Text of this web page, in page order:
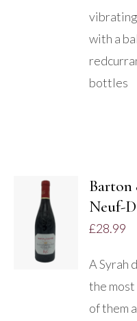
with a
bottles
ADD TO
BASKET
/
DETAILS
Barton
Neuf-
£28.99
A Syrah
the
of them